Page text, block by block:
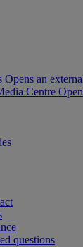
Opens an
Centre
questions